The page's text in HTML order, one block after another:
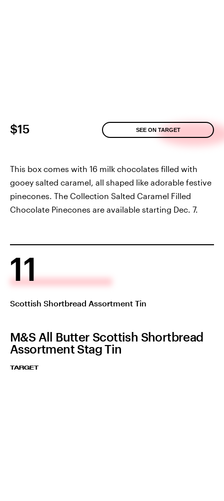
$15 SEE ON TARGET
This box comes with 16 milk chocolates filled with
gooey salted caramel, all shaped like adorable festive
pinecones. The Collection Salted Caramel Filled
Chocolate Pinecones are available starting Dec. 7.
11
Scottish Shortbread Assortment Tin
M&S All Butter Scottish Shortbread
Assortment Stag Tin
TARGET